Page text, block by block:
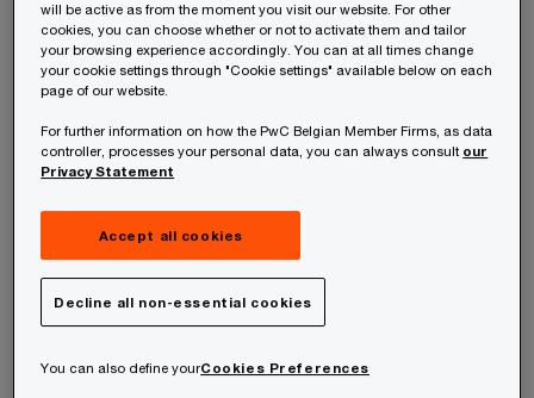
Discover the key insights fromPwC’s latest
market reporton pricing practices among
are leveraging pricing to stay competitive.​
What are the common challenges faced
by organisations?​
will be active as from the moment you visit our website. For other
cookies, you can choose whether or not to activate them and tailor
your browsing experience accordingly. You can at all times change
your cookie settings through "Cookie settings" available below on each
page of our website.
For further information on how the PwC Belgian Member Firms, as data
controller, processes your personal data, you can always consult our
Privacy Statement
Accept all cookies
Decline all non-essential cookies
You can also define yourCookies Preferences